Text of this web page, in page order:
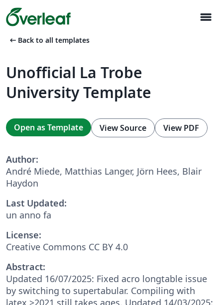
menu
arrow_left_alt Back to all templates
Unofficial La Trobe
University Template
Open as Template View Source View PDF
Author:
André Miede, Matthias Langer, Jörn Hees, Blair
Haydon
Last Updated:
un anno fa
License:
Creative Commons CC BY 4.0
Abstract:
Updated 16/07/2025: Fixed acro longtable issue
by switching to supertabular. Compiling with
latex >2021 still takes ages. Updated 14/03/2025: